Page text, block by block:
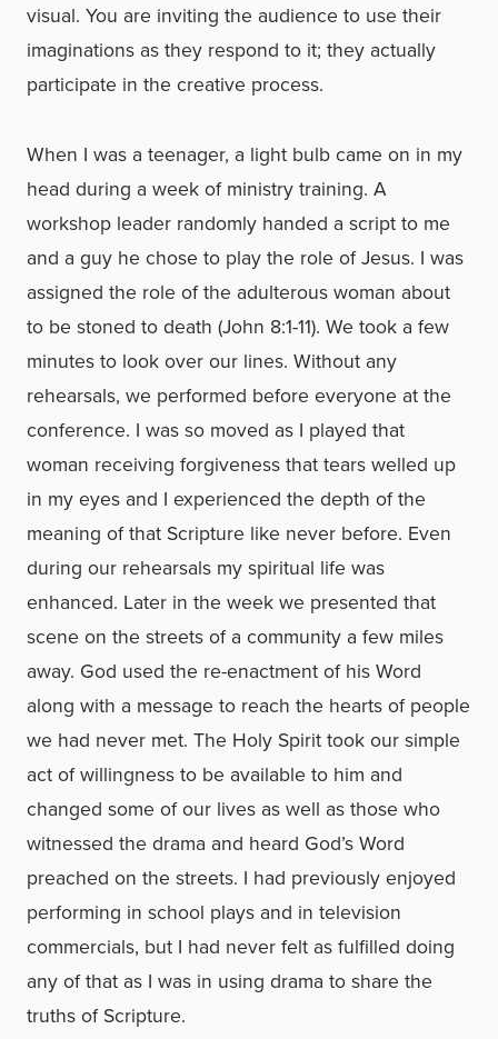
visual. You are inviting the audience to use their
imaginations as they respond to it; they actually
participate in the creative process.
When I was a teenager, a light bulb came on in my
head during a week of ministry training. A
workshop leader randomly handed a script to me
and a guy he chose to play the role of Jesus. I was
assigned the role of the adulterous woman about
to be stoned to death (John 8:1-11). We took a few
minutes to look over our lines. Without any
rehearsals, we performed before everyone at the
conference. I was so moved as I played that
woman receiving forgiveness that tears welled up
in my eyes and I experienced the depth of the
meaning of that Scripture like never before. Even
during our rehearsals my spiritual life was
enhanced. Later in the week we presented that
scene on the streets of a community a few miles
away. God used the re-enactment of his Word
along with a message to reach the hearts of people
we had never met. The Holy Spirit took our simple
act of willingness to be available to him and
changed some of our lives as well as those who
witnessed the drama and heard God’s Word
preached on the streets. I had previously enjoyed
performing in school plays and in television
commercials, but I had never felt as fulfilled doing
any of that as I was in using drama to share the
truths of Scripture.